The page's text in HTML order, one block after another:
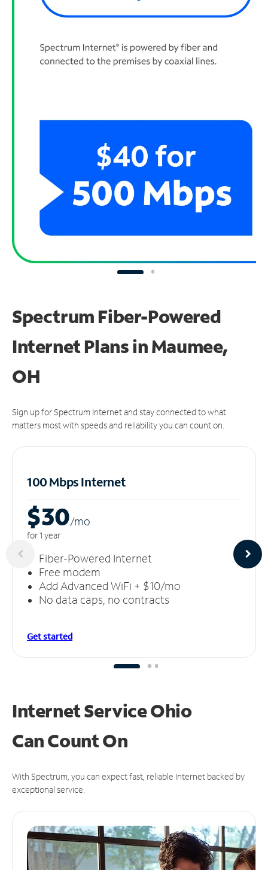
Spectrum Fiber-Powered
Internet Plans in Maumee,
OH
Sign up for Spectrum Internet and stay connected to what
matters most with speeds and reliability you can count on.
100 Mbps Internet
$30/mo
for 1 year
Fiber-Powered Internet
Free modem
Add Advanced WiFi + $10/mo
No data caps, no contracts
Get started
Internet Service Ohio
CanCount On
With Spectrum, you can expect fast, reliable Internet backed by
exceptional service.